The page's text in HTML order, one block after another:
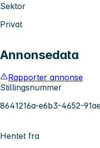
Sektor
Privat
Annonsedata
Rapporter annonse
Stillingsnummer
8641216a-e6b3-4652-
Hentet fra